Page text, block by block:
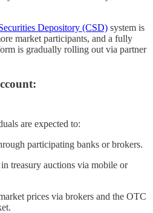
Depository (CSD) system is
market participants, and a fully
is gradually rolling out via partner
are expected to:
participating banks or brokers.
treasury auctions via mobile or
prices via brokers and the OTC